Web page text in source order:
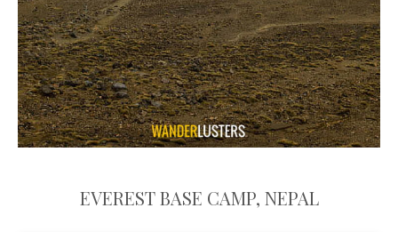
EVEREST BASE CAMP, NEPAL